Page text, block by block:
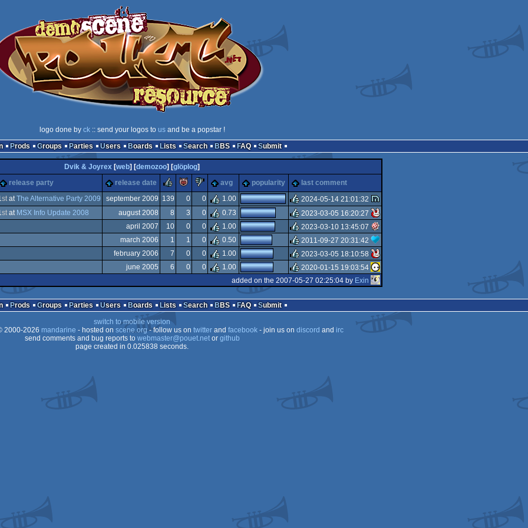
logo done by ck:: send your logos to usand be a popstar !
Prods Groups Parties Users Boards Lists Search BBS FAQ Submit
Dvik & Joyrex [web] [demozoo] [glöplog]
release party release date rulezpiggiesucks
avg popularity last comment
statThe Alternative Party 2009 september 2009 139 0 0 1.00
rulez
2024-05-14 21:01:32
st at MSX Info Update 2008 august 2008 8 3 0 0.73
rulez
2023-03-05 16:20:27
april 2007 10 0 0 1.00
rulez
2023-03-10 13:45:07
march 2006 1 1 0 0.50
rulez
2011-09-27 20:31:42
february 2006 7 0 0 1.00
rulez
2023-03-05 18:10:58
june 2005 6 0 0 1.00
2020-01-15 19:03:54
added on the 2007-05-27 02:25:04 by Exin
Prods Groups Parties Users Boards Lists Search BBS FAQ
Submit
switch to mobile version
2000-2026 mandarine - hosted on scene.org- follow us on twitterand facebook- join us on discord and irc
send comments and bug reports to webmaster@pouet.netor github
page created in 0.025838 seconds.